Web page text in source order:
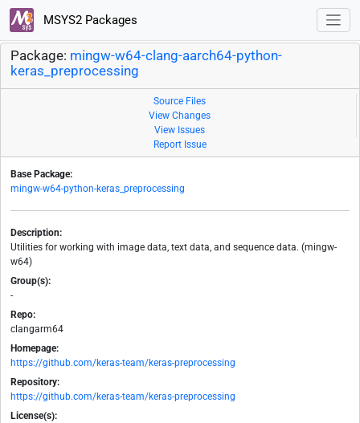
MSYS2 Packages
Package: mingw-w64-clang-aarch64-python-
keras_preprocessing
Source Files
View Changes
View Issues
Report Issue
Base Package:
mingw-w64-python-keras_preprocessing
Description:
Utilities for working with image data, text data, and sequence data. (mingw-
w64)
Group(s):
-
Repo:
clangarm64
Homepage:
https://github.com/keras-team/keras-preprocessing
Repository:
https://github.com/keras-team/keras-preprocessing
License(s):